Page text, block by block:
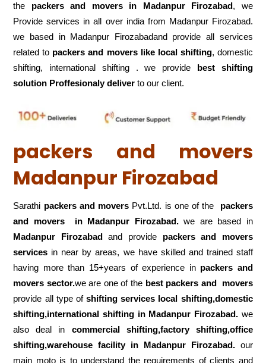
the packers and movers in Madanpur Firozabad, we
Provide services in all over india from Madanpur Firozabad.
we based in Madanpur Firozabadand provide all services
related to packers and movers like local shifting, domestic
shifting, international shifting . we provide best shifting
solution Proffesionaly deliver to our client.
packers and movers
Madanpur Firozabad
Sarathi packers and movers Pvt.Ltd. is one of the
packers
and movers in Madanpur Firozabad.we are based in
Madanpur Firozabadand provide packers and movers
services in near by areas, we have skilled and trained staff
having more than 15+years of experience in packers and
movers sector.we are one of the best packers and movers
provide all type ofshifting services local shifting,domestic
shifting,international shifting in Madanpur Firozabad. we
also deal in commercial shifting,factory shifting,office
shifting,warehousefacility in Madanpur Firozabad. our
main moto is to understand the requirements of clients and